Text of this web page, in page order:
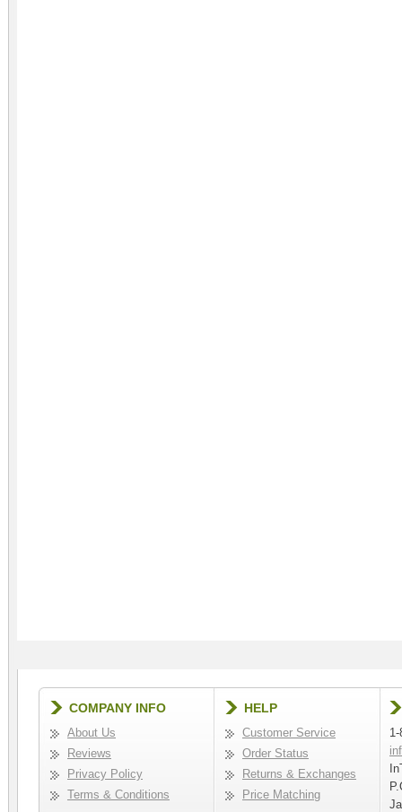
COMPANY INFO
About Us
Reviews
Privacy Policy
Terms & Conditions
HELP
Customer Service
Order Status
Returns & Exchanges
Price Matching